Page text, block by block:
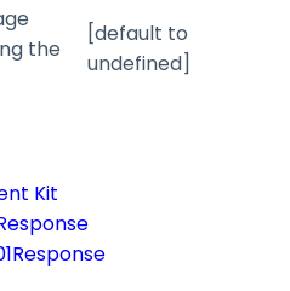
the
[default to
undefined]
Kit